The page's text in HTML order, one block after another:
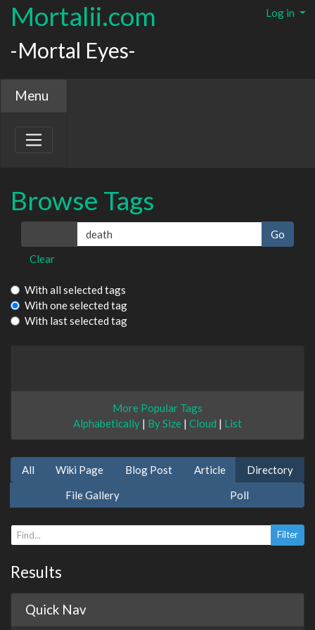
Mortalii.com
-Mortal Eyes-
Log in
Menu
Browse Tags
Clear
With all selected tags
With one selected tag
With last selected tag
More Popular Tags
Alphabetically | By Size | Cloud | List
All Wiki Page Blog Post Article
Directory
File Gallery
Poll
Results
Quick Nav